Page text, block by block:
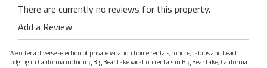
There are currently no reviews for this property.
Add a Review
We offer a diverse selection of private vacation home rentals, condos, cabins and beach
lodging in California including Big Bear Lake vacation rentals in Big Bear Lake, California.